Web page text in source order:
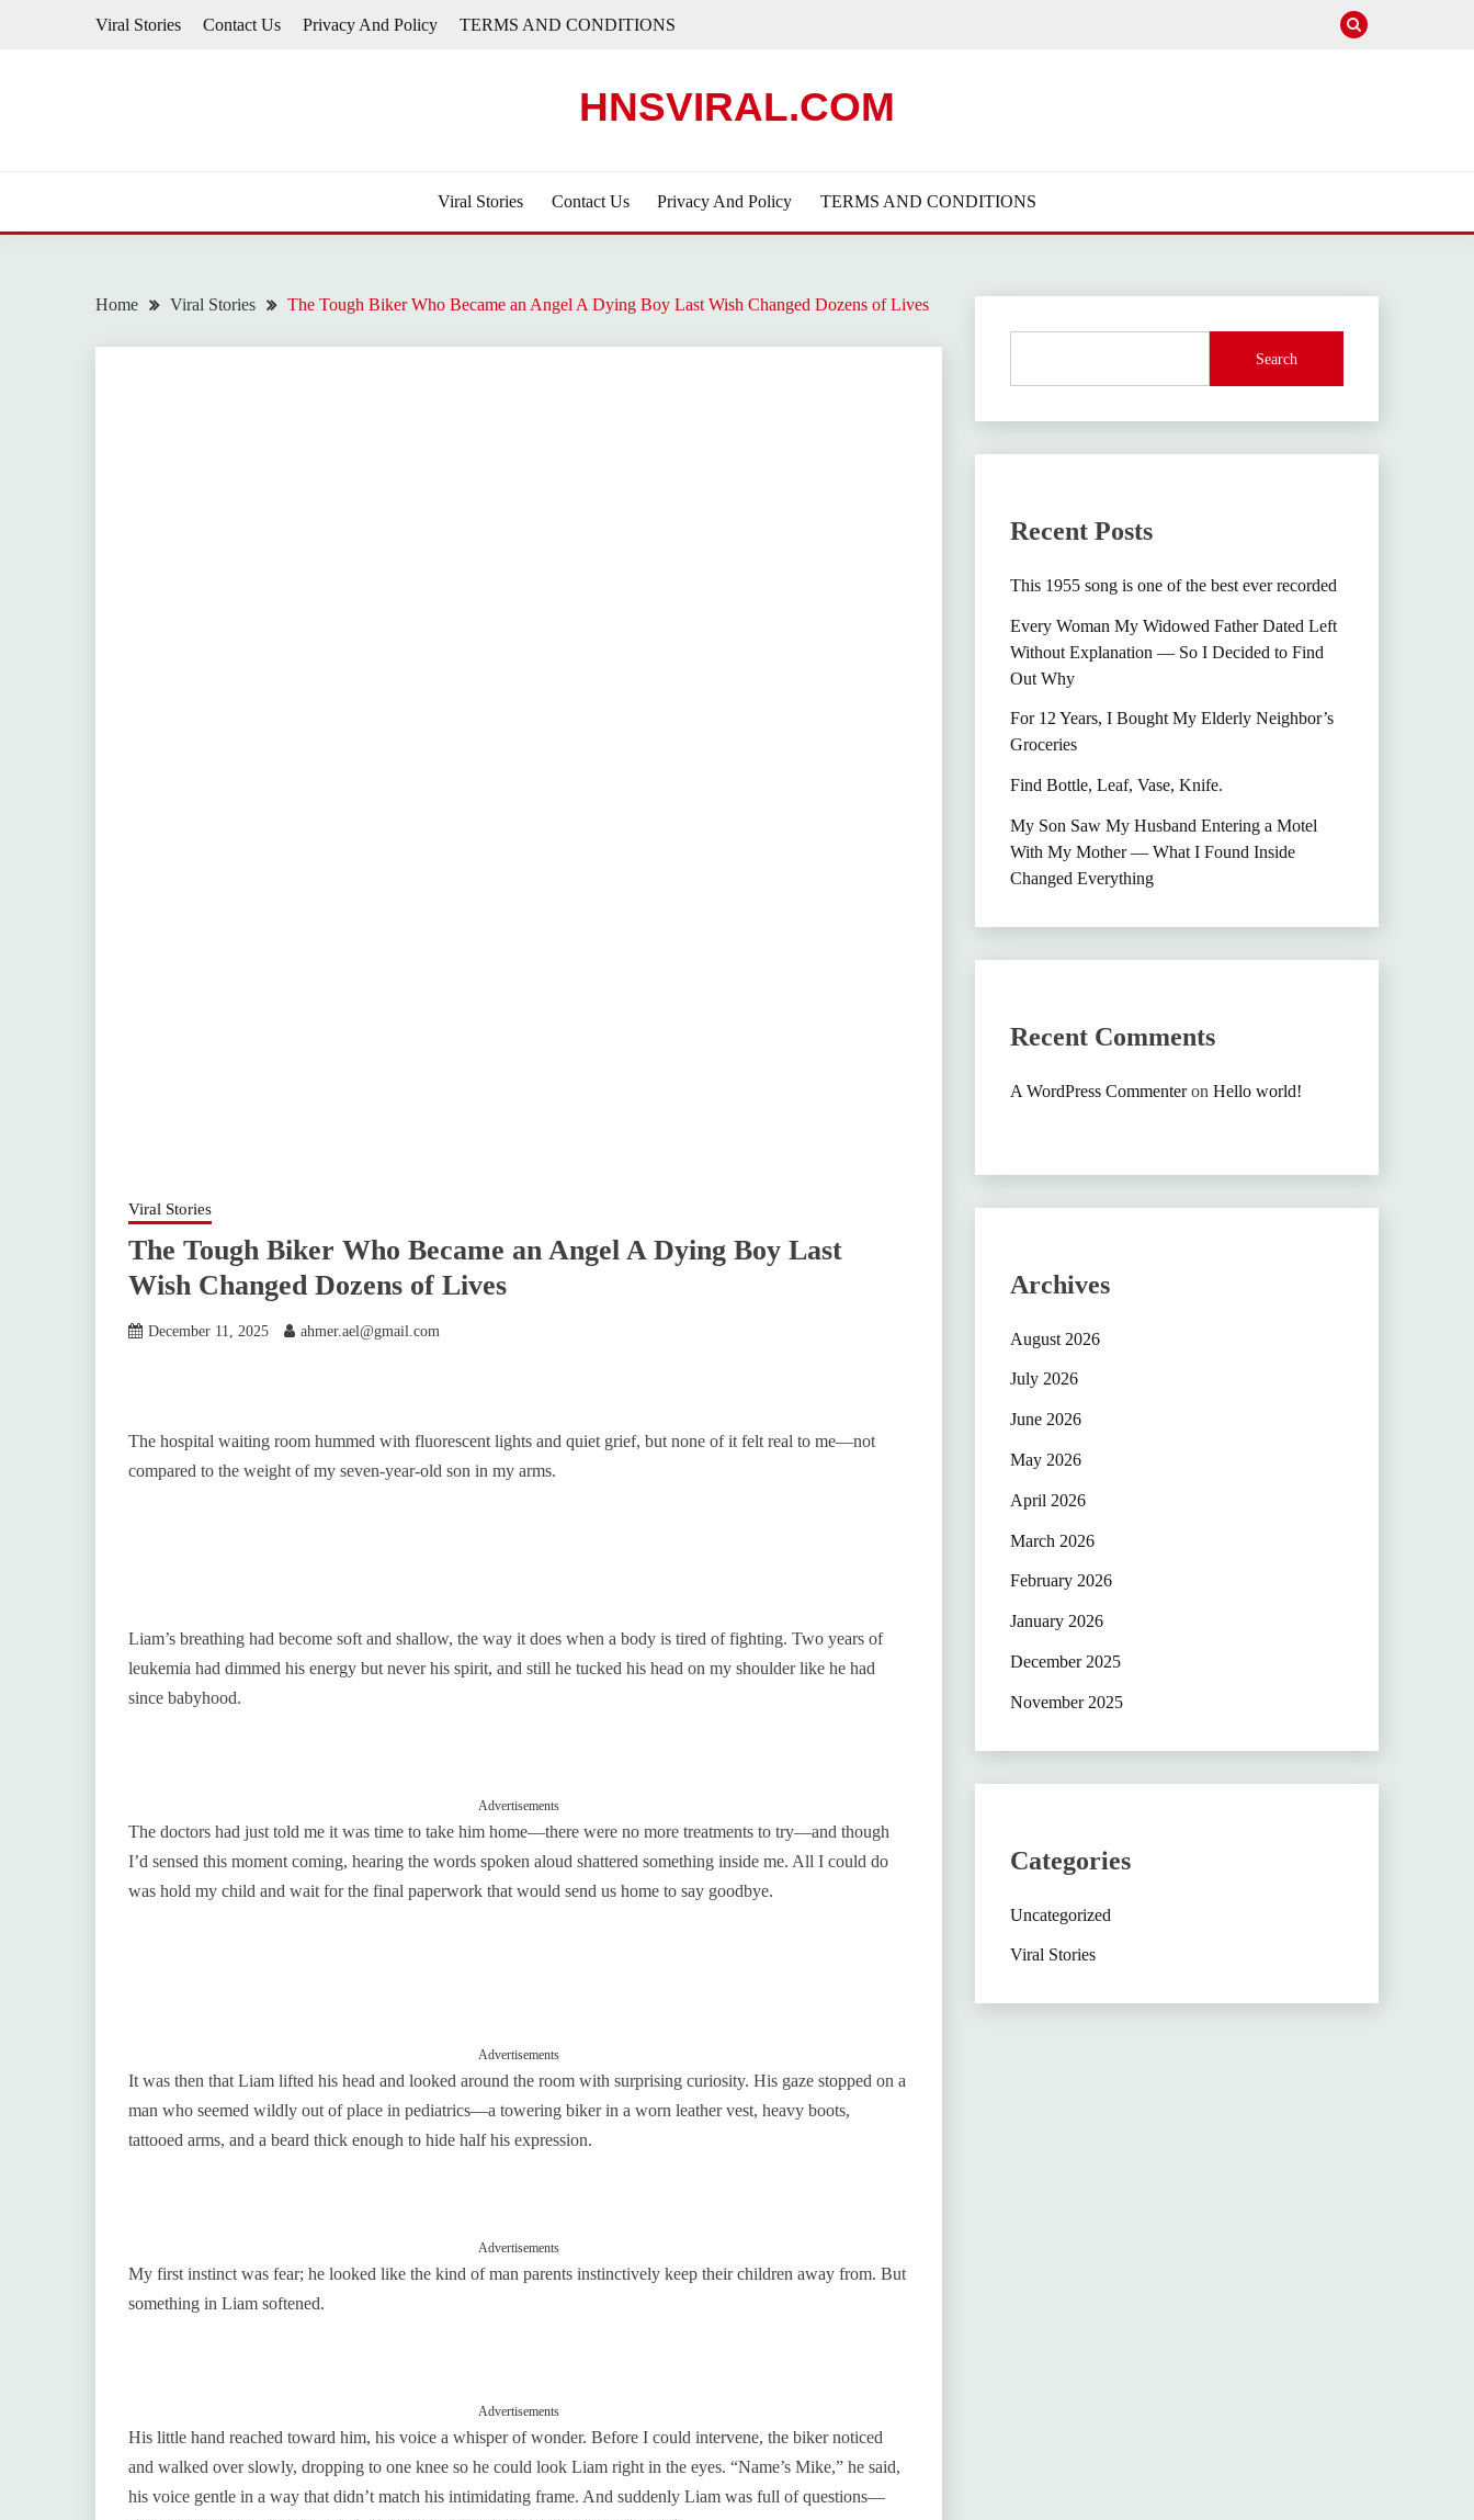
Viral Stories Contact Us Privacy And Policy TERMS AND CONDITIONS
HNSVIRAL.COM
Viral Stories Contact Us Privacy And Policy TERMS AND CONDITIONS
Home Viral Stories The Tough Biker Who Became an Angel A Dying Boy Last Wish Changed Dozens of Lives
Viral Stories
The Tough Biker Who Became an Angel A Dying Boy Last
Wish Changed Dozens of Lives
December 11, 2025 ahmer.ael@gmail.com
The hospital waiting room hummed with fluorescent lights and quiet grief, but none of it felt real to me—not
compared to the weight of my seven-year-old son in my arms.
Liam’s breathing had become soft and shallow, the way it does when a body is tired of fighting. Two years of
leukemia had dimmed his energy but never his spirit, and still he tucked his head on my shoulder like he had
since babyhood.
Advertisements
The doctors had just told me it was time to take him home—there were no more treatments to try—and though
I’d sensed this moment coming, hearing the words spoken aloud shattered something inside me. All I could do
was hold my child and wait for the final paperwork that would send us home to say goodbye.
Advertisements
It was then that Liam lifted his head and looked around the room with surprising curiosity. His gaze stopped on a
man who seemed wildly out of place in pediatrics—a towering biker in a worn leather vest, heavy boots,
tattooed arms, and a beard thick enough to hide half his expression.
Advertisements
My first instinct was fear; he looked like the kind of man parents instinctively keep their children away from. But
something in Liam softened.
Advertisements
His little hand reached toward him, his voice a whisper of wonder. Before I could intervene, the biker noticed
and walked over slowly, dropping to one knee so he could look Liam right in the eyes. “Name’s Mike,” he said,
his voice gentle in a way that didn’t match his intimidating frame. And suddenly Liam was full of questions—
Search
Recent Posts
This 1955 song is one of the best ever recorded
Every Woman My Widowed Father Dated Left
Without Explanation — So I Decided to Find
Out Why
For 12 Years, I Bought My Elderly Neighbor’s
Groceries
Find Bottle, Leaf, Vase, Knife.
My Son Saw My Husband Entering a Motel
With My Mother — What I Found Inside
Changed Everything
Recent Comments
A WordPress Commenteron Hello world!
Archives
August 2026
July 2026
June 2026
May 2026
April 2026
March 2026
February 2026
January 2026
December 2025
November 2025
Categories
Uncategorized
Viral Stories